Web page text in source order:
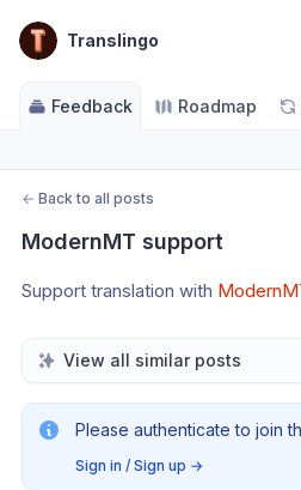
Translingo
Feedback Roadmap
← Back to all posts
ModernMT support
Support translation with
View all similar posts
Please authenticate to join
Sign in / Sign up →